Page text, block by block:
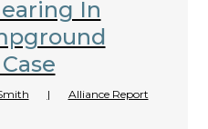
In
|
Alliance Report